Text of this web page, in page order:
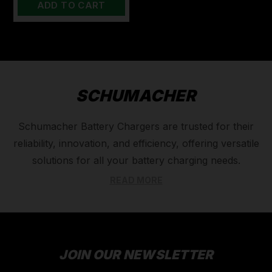
ADD TO CART
SCHUMACHER
Schumacher Battery Chargers are trusted for their
reliability, innovation, and efficiency, offering versatile
solutions for all your battery charging needs.
batteries, Schumacher's range includes smart
advanced features like automatic voltage detection,
JOIN OUR NEWSLETTER